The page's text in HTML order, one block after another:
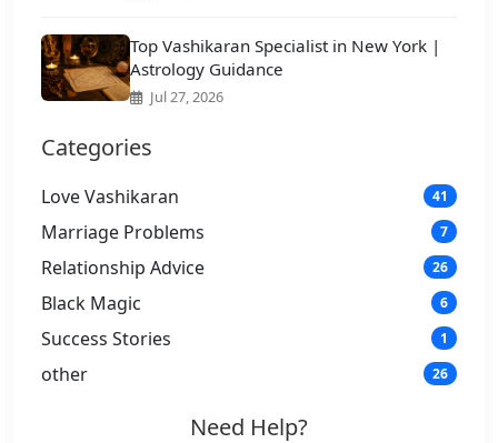
Top Vashikaran Specialist in New York |
Astrology Guidance
Jul 27, 2026
Categories
Love Vashikaran 41
Marriage Problems 7
Relationship Advice 26
Black Magic 6
Success Stories 1
other 26
Need Help?